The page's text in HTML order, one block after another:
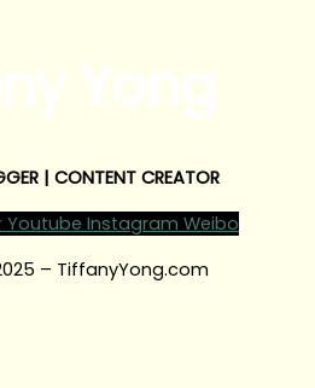
| CONTENT CREATOR
Youtube Instagram Weibo
– TiffanyYong.com